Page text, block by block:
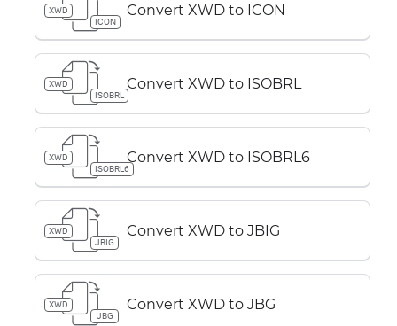
XWD
ICON
Convert XWD to ICON
XWD
ISOBRL
Convert XWD to ISOBRL
XWD
ISOBRL6
Convert XWD to ISOBRL6
XWD
JBIG
Convert XWD to JBIG
XWD
JBG
Convert XWD to JBG